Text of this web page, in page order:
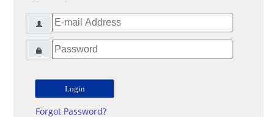
Forgot Password?